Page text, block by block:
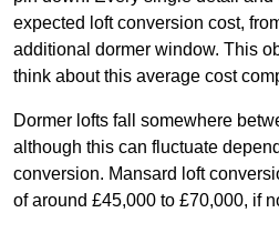
expected loft conversion cost,
additional dormer window. This
think about this average cost
Dormer lofts fall somewhere
although this can fluctuate
conversion. Mansard loft
of around £45,000 to £70,000, if